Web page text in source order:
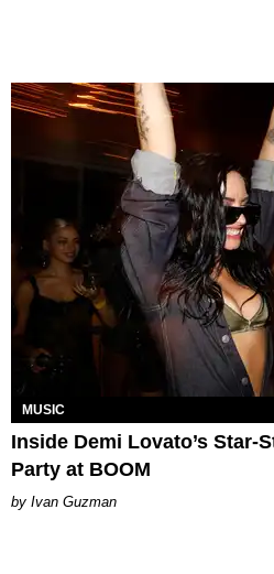
MUSIC
Inside Demi Lovato’s Star-
Party at BOOM
Ivan Guzman